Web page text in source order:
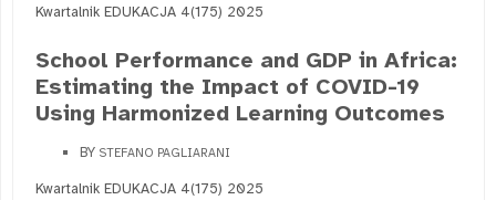
Kwartalnik EDUKACJA 4(175) 2025
School Performance and GDP in Africa:
Estimating the Impact of COVID-19
Using Harmonized Learning Outcomes
BY STEFANO PAGLIARANI
Kwartalnik EDUKACJA 4(175) 2025